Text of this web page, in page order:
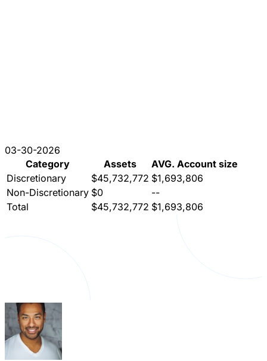
03-30-2026
Category
Assets
AVG. Account size
Discretionary
$45,732,772 $1,693,806
Non-Discretionary $0
--
Total
$45,732,772 $1,693,806